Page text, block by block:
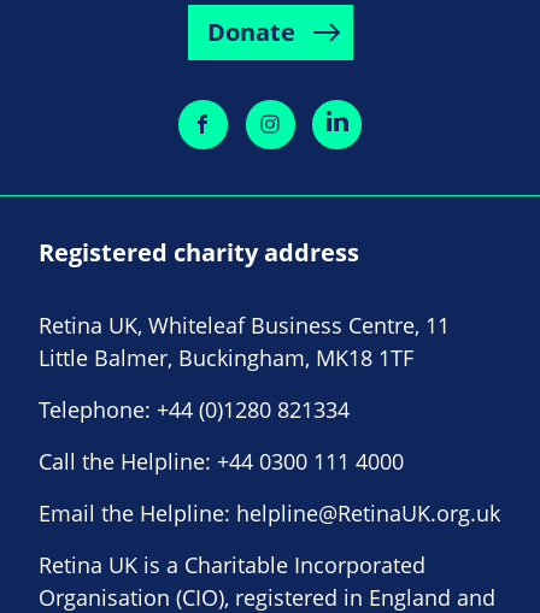
Donate
Registered charity address
Retina UK, Whiteleaf Business Centre, 11
Little Balmer, Buckingham, MK18 1TF
Telephone: +44 (0)1280 821334
Call the Helpline: +44 0300 111 4000
Email the Helpline: helpline@RetinaUK.org.uk
Retina UK is a Charitable Incorporated
Organisation (CIO), registered in England and